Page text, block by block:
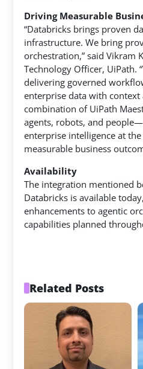
Driving Measurable
“Databricks brings proven
infrastructure. We bring
orchestration,” said Vikram
Technology Officer, UiPath.
delivering governed
enterprise data with
combination of UiPath
agents, robots, and
enterprise intelligence at
measurable business
Availability
The integration mentioned
Databricks is available
enhancements to agentic
capabilities planned
Related Posts